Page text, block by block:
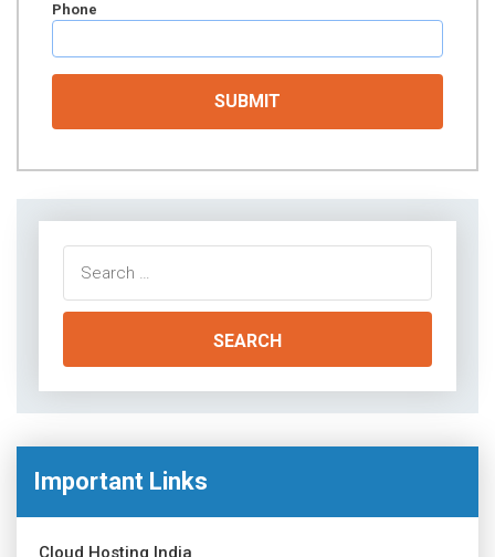
Phone
for:
Important Links